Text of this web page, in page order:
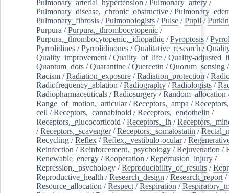
Pulmonary_arterial_hypertension / Pulmonary_artery /
Pulmonary_disease,_chronic_obstructive /
Pulmonary_fibrosis /Pulmonologists /Pulse /Pupil /
Purpura /Purpura,_thrombocytopenic /
Purpura,_thrombocytopenic,_idiopathic /Pyroptosis /
Pyrrolidines /Pyrrolidinones /Qualitative_research /
Quality_improvement /Quality_of_life /Quality-
Quantum_dots /Quarantine /Quercetin /Quorum_sensing
Racism /Radiation_exposure /Radiation_protection /
Radiofrequency_ablation /Radiography /Radiologists /
Radiopharmaceuticals /Radiosurgery /Random_allocation
Range_of_motion,_articular/Receptors,_ampa /
cell /Receptors,_cannabinoid /Receptors,_endothelin /
Receptors,_glucocorticoid /Receptors,_lh /
/Receptors,_scavenger/Receptors,_somatostatin /
Recycling /Reflex /Reflex,_vestibulo-ocular/
Reinfection /Reinforcement,_psychology /Rejuvenation /
Renewable_energy /Reoperation /Reperfusion_injury /
Repression,_psychology /Reproducibility_of_results /
Reproductive_health /Research_design /Research_report /
Resource_allocation /Respect /Respiration /